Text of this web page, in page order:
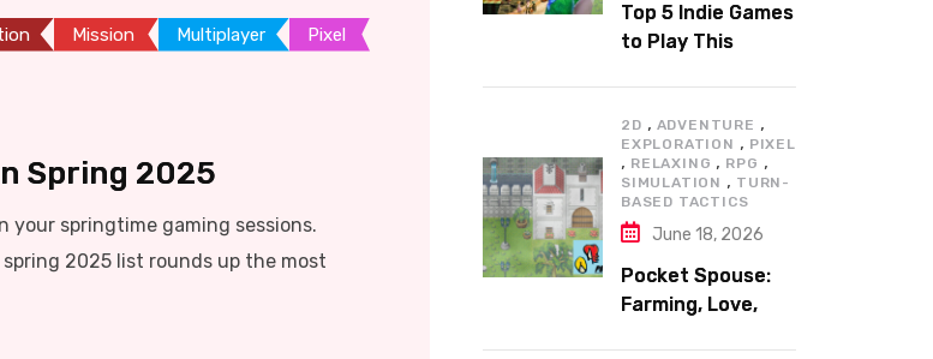
Mission Multiplayer
Pixel
Spring 2025
springtime gaming sessions.
2025 list rounds up the most
Top 5 Indie Games
to Play This
2D , ADVENTURE ,
EXPLORATION , PIXEL
, RELAXING , RPG ,
SIMULATION , TURN-
BASED TACTICS
June 18, 2026
Pocket Spouse:
Farming, Love,